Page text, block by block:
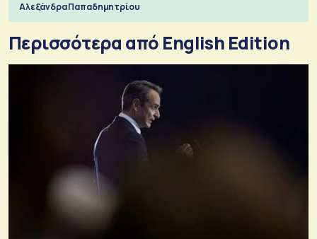
Αλεξάνδρα Παπαδημητρίου
Περισσότερα από English Edition